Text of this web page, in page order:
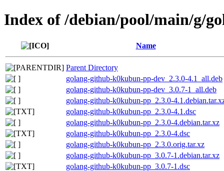
Index of /debian/pool/main/g/
Name
Parent Directory
golang-github-k0kubun-pp-dev_2.3.0-4.1_all.deb
golang-github-k0kubun-pp-dev_3.0.7-1_all.deb
golang-github-k0kubun-pp_2.3.0-
golang-github-k0kubun-pp_2.3.0-4.1.dsc
golang-github-k0kubun-pp_2.3.0-4.debian.tar.xz
golang-github-k0kubun-pp_2.3.0-4.dsc
golang-github-k0kubun-pp_2.3.0.orig.tar.xz
golang-github-k0kubun-pp_3.0.7-1.debian.tar.xz
golang-github-k0kubun-pp_3.0.7-1.dsc